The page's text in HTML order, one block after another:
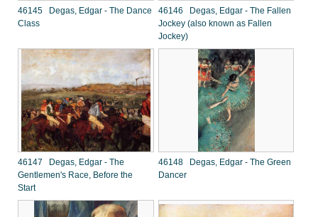
46145 Degas, Edgar - The Dance
Class
46146 Degas, Edgar - The Fallen
Jockey (also known as Fallen
Jockey)
46147 Degas, Edgar - The
Gentlemen's Race, Before the
Start
46148 Degas, Edgar - The Green
Dancer